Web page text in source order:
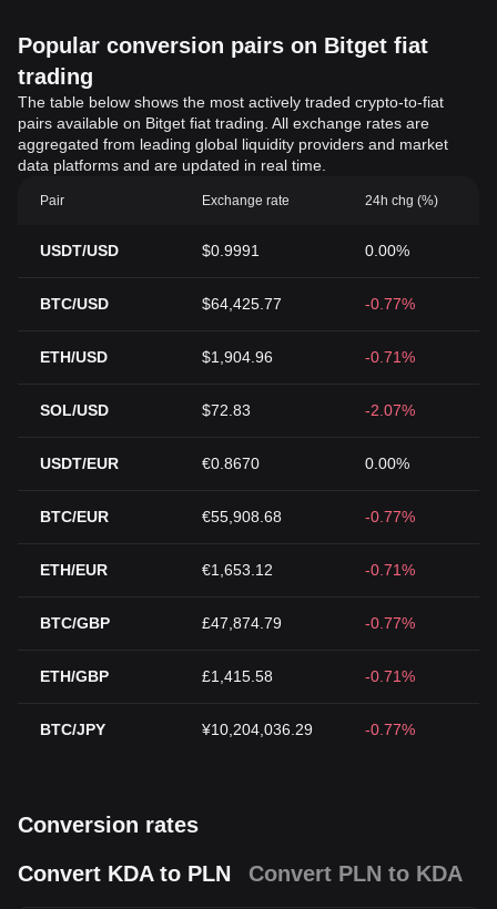
Popular conversion pairs on Bitget fiat
trading
The table below shows the most actively traded crypto-to-fiat
pairs available on Bitget fiat trading. All exchange rates are
aggregated from leading global liquidity providers and market
data platforms and are updated in real time.
Pair Exchange rate 24h chg (%)
USDT/USD $0.9991 0.00%
BTC/USD $64,425.77 -0.77%
ETH/USD $1,904.96 -0.71%
SOL/USD $72.83 -2.07%
USDT/EUR €0.8670 0.00%
BTC/EUR €55,908.68 -0.77%
ETH/EUR €1,653.12 -0.71%
BTC/GBP £47,874.79 -0.77%
ETH/GBP £1,415.58 -0.71%
BTC/JPY ¥10,204,036.29 -0.77%
Conversion rates
Convert KDA to PLN
Convert PLN to KDA